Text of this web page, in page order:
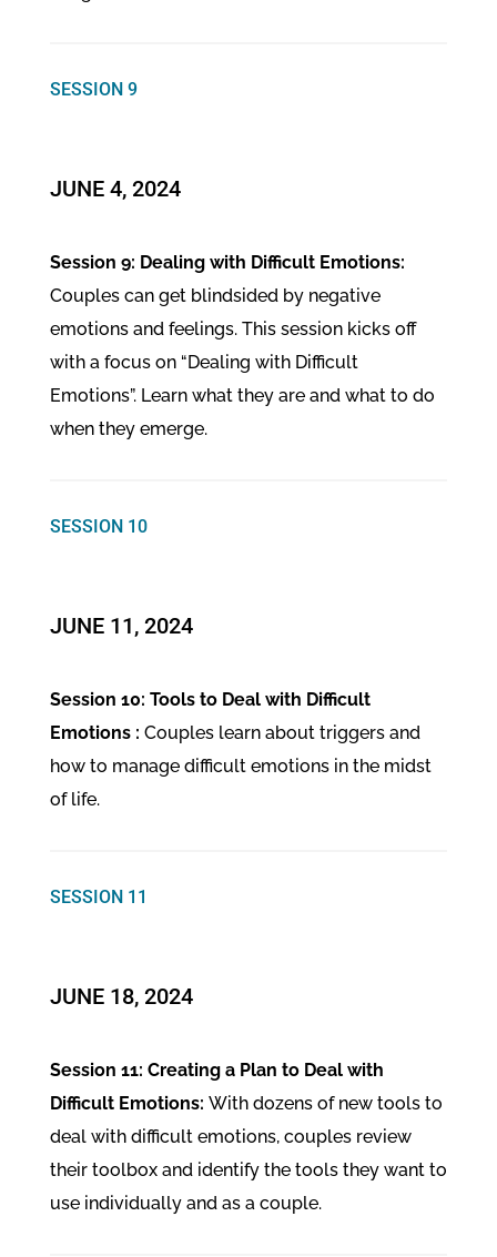
SESSION 9
JUNE 4, 2024
Session 9: Dealing with Difficult Emotions:
Couples can get blindsided by negative
emotions and feelings. This session kicks off
with a focus on “Dealing with Difficult
Emotions”. Learn what they are and what to do
when they emerge.
SESSION 10
JUNE 11, 2024
Session 10: Tools to Deal with Difficult
Emotions : Couples learn about triggers and
how to manage difficult emotions in the midst
of life.
SESSION 11
JUNE 18, 2024
Session 11: Creating a Plan to Deal with
Difficult Emotions: With dozens of new tools to
deal with difficult emotions, couples review
their toolbox and identify the tools they want to
use individually and as a couple.